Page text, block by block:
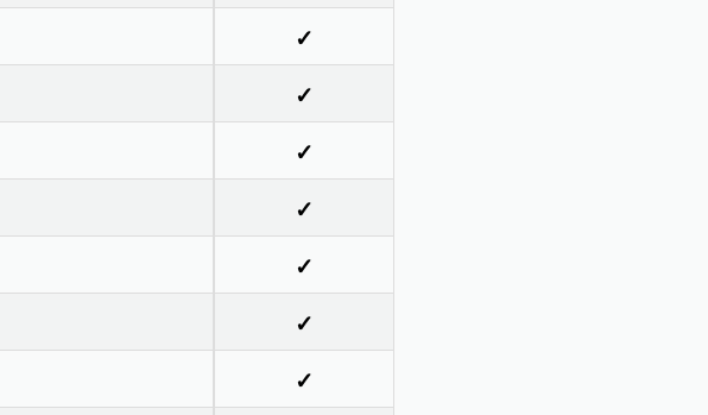
✓
✓
✓
✓
✓
✓
✓